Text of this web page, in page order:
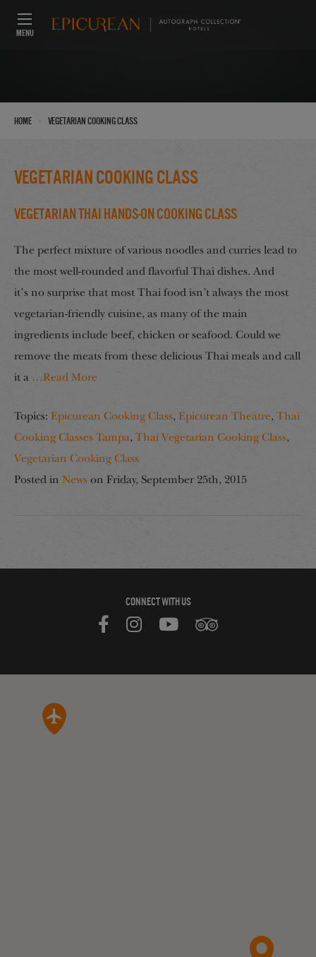
MENU
Home Vegetarian Cooking Class
Vegetarian Cooking Class
Vegetarian Thai Hands-On Cooking Class
The perfect mixture of various noodles and curries lead to
the most well-rounded and flavorful Thai dishes. And
it’s no surprise that most Thai food isn’t always the most
vegetarian-friendly cuisine, as many of the main
ingredients include beef, chicken or seafood. Could we
remove the meats from these delicious Thai meals and call
it a …Read More
Topics: Epicurean Cooking Class, Epicurean Theatre, Thai
Cooking Classes Tampa, Thai Vegetarian Cooking Class,
Vegetarian Cooking Class
Posted in News on Friday, September 25th, 2015
CONNECT WITH US